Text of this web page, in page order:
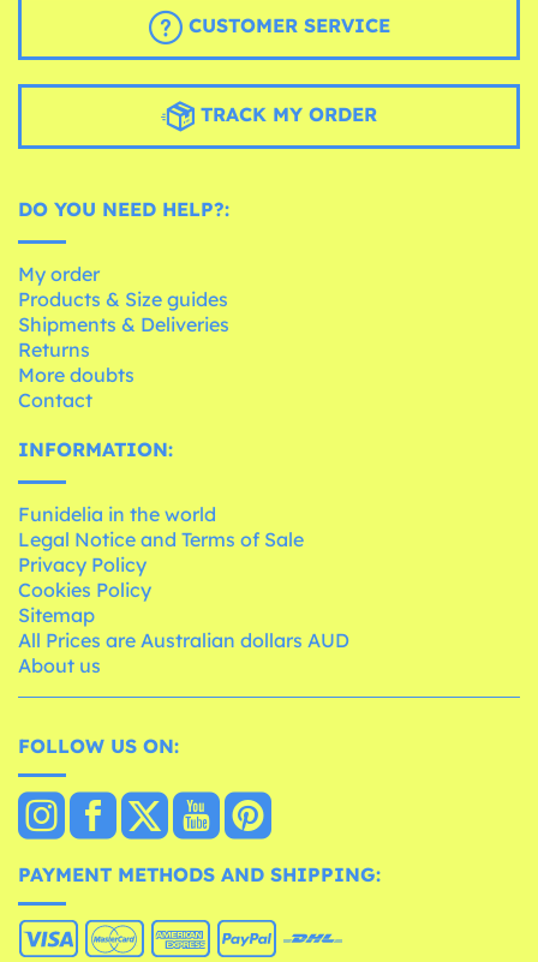
CUSTOMER SERVICE
TRACK MY ORDER
DO YOU NEED HELP?:
My order
Products & Size guides
Shipments & Deliveries
Returns
More doubts
Contact
INFORMATION:
Funidelia in the world
Legal Notice and Terms of Sale
Privacy Policy
Cookies Policy
Sitemap
All Prices are Australian dollars AUD
About us
FOLLOW US ON:
PAYMENT METHODS AND SHIPPING: